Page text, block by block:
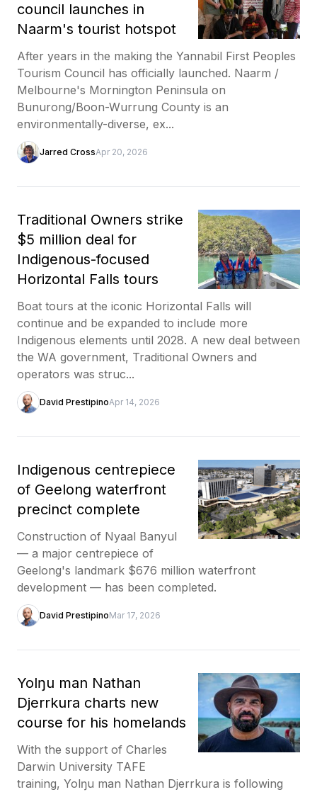
council launches in
Naarm's tourist hotspot
After years in the making the Yannabil First Peoples
Tourism Council has officially launched. Naarm /
Melbourne's Mornington Peninsula on
Bunurong/Boon-Wurrung County is an
environmentally-diverse, ex...
Jarred CrossApr 20, 2026
Traditional Owners strike
$5 million deal for
Indigenous-focused
Horizontal Falls tours
Boat tours at the iconic Horizontal Falls will
continue and be expanded to include more
Indigenous elements until 2028. A new deal between
the WA government, Traditional Owners and
operators was struc...
David PrestipinoApr 14, 2026
Indigenous centrepiece
of Geelong waterfront
precinct complete
Construction of Nyaal Banyul
— a major centrepiece of
Geelong's landmark $676 million waterfront
development — has been completed.
David PrestipinoMar 17, 2026
Yolŋu man Nathan
Djerrkura charts new
course for his homelands
With the support of Charles
Darwin University TAFE
training, Yolŋu man Nathan Djerrkura is following